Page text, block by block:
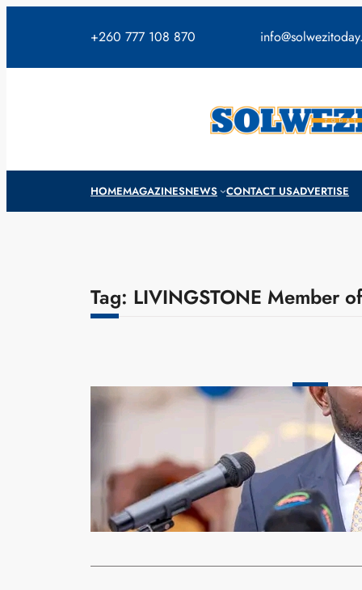
+260 777 108 870
HOMEMAGAZINESNEWS CONTACT USADVERTISE
Tag: LIVINGSTONE Member
News
Sikumba
xypnet
low
Read